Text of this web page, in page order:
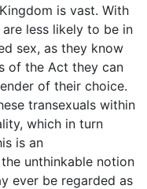
is vast. With
less likely to be in
sex, as they know
of the Act they can
of their choice.
transexuals within
which in turn
is an
unthinkable notion
ever be regarded as